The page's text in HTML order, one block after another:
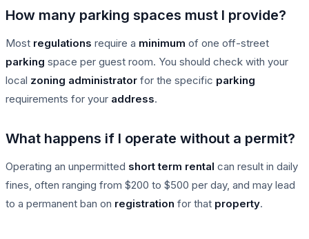
How many parking spaces must I provide?
Most regulations require a minimum of one off-street
parking space per guest room. You should check with your
local zoning administrator for the specific parking
requirements for your address.
What happens if I operate without a permit?
Operating an unpermitted short term rental can result in daily
fines, often ranging from $200 to $500 per day, and may lead
to a permanent ban on registration for that property.